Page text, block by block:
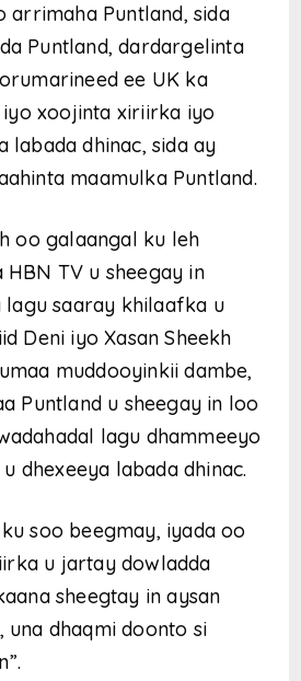
arrimaha Puntland, sida
Puntland, dardargelinta
ee UK ka
xoojinta xiriirka iyo
labada dhinac, sida ay
maamulka Puntland.
oo galaangal ku leh
HBN TV u sheegay in
lagu saaray khilaafka u
Deni iyo Xasan Sheekh
muddooyinkii dambe,
Puntland u sheegay in loo
lagu dhammeeyo
dhexeeya labada dhinac.
soo beegmay, iyada oo
u jartay dowladda
sheegtay in aysan
una dhaqmi doonto si